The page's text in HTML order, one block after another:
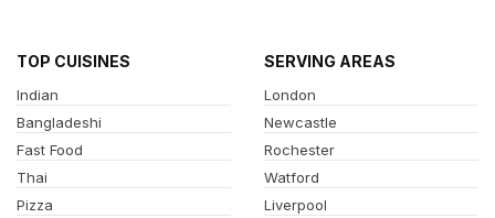
TOP CUISINES
Indian
Bangladeshi
Fast Food
Thai
Pizza
SERVING AREAS
London
Newcastle
Rochester
Watford
Liverpool